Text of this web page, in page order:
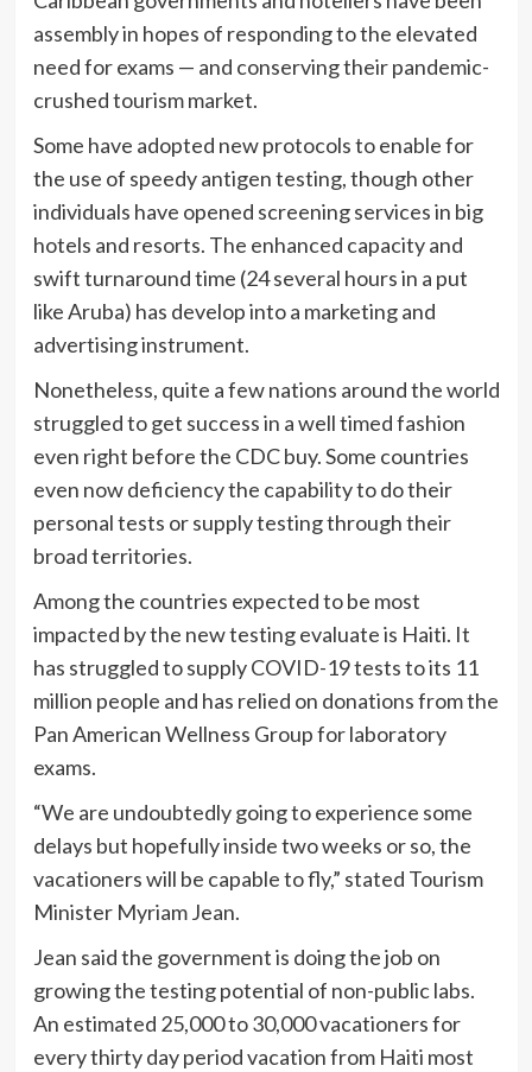
assembly in hopes of responding to the elevated
need for exams — and conserving their pandemic-
crushed tourism market.
Some have adopted new protocols to enable for
the use of speedy antigen testing, though other
individuals have opened screening services in big
hotels and resorts. The enhanced capacity and
swift turnaround time (24 several hours in a put
like Aruba) has develop into a marketing and
advertising instrument.
Nonetheless, quite a few nations around the world
struggled to get success in a well timed fashion
even right before the CDC buy. Some countries
even now deficiency the capability to do their
personal tests or supply testing through their
broad territories.
Among the countries expected to be most
impacted by the new testing evaluate is Haiti. It
has struggled to supply COVID-19 tests to its 11
million people and has relied on donations from the
Pan American Wellness Group for laboratory
exams.
“We are undoubtedly going to experience some
delays but hopefully inside two weeks or so, the
vacationers will be capable to fly,” stated Tourism
Minister Myriam Jean.
Jean said the government is doing the job on
growing the testing potential of non-public labs.
An estimated 25,000 to 30,000 vacationers for
every thirty day period vacation from Haiti most